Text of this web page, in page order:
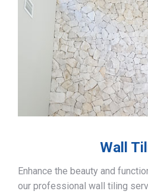
Wall
Enhance the beauty and
our professional wall tiling